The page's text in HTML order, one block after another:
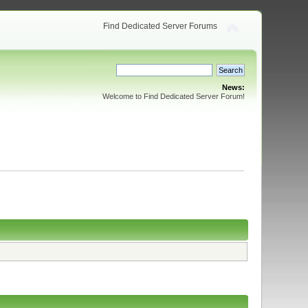
Find Dedicated Server Forums
News:
Welcome to Find Dedicated Server Forum!